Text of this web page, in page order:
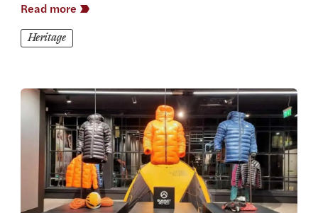
Read more
Heritage
View this article